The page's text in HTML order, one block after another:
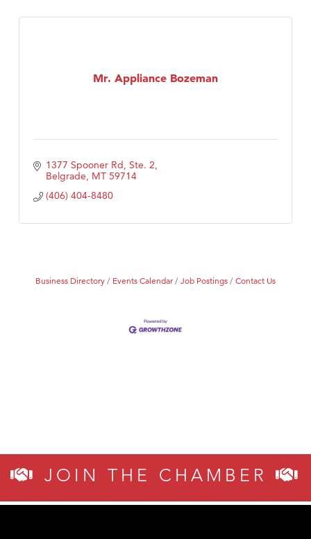
Mr. Appliance Bozeman
1377 Spooner Rd, Ste. 2
Belgrade MT 59714
(406) 404-8480
Business Directory Events Calendar Job Postings Contact Us
JOIN THE CHAMBER